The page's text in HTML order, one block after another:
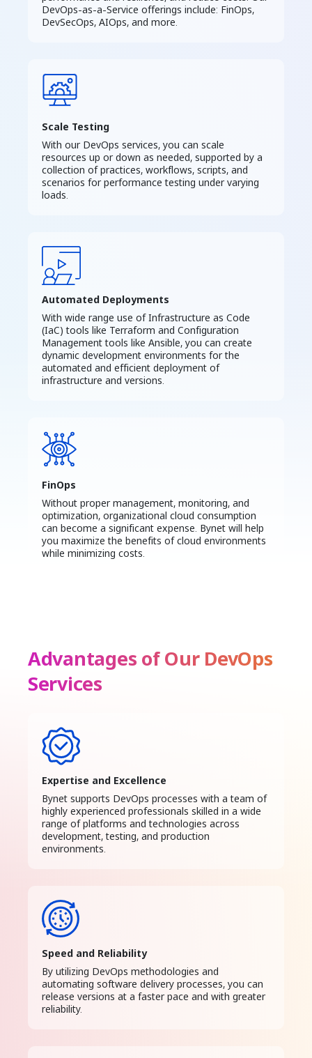
DevOps-as-a-Service offerings include: FinOps,
DevSecOps, AIOps, and more.
Scale Testing
With our DevOps services, you can scale
resources up or down as needed, supported by a
collection of practices, workflows, scripts, and
scenarios for performance testing under varying
loads.
Automated Deployments
With wide range use of Infrastructure as Code
(IaC) tools like Terraform and Configuration
Management tools like Ansible, you can create
dynamic development environments for the
automated and efficient deployment of
infrastructure and versions.
FinOps
Without proper management, monitoring, and
optimization, organizational cloud consumption
can become a significant expense. Bynet will help
you maximize the benefits of cloud environments
while minimizing costs.
Advantages of Our DevOps
Services
Expertise and Excellence
Bynet supports DevOps processes with a team of
highly experienced professionals skilled in a wide
range of platforms and technologies across
development, testing, and production
environments.
Speed and Reliability
By utilizing DevOps methodologies and
automating software delivery processes, you can
release versions at a faster pace and with greater
reliability.